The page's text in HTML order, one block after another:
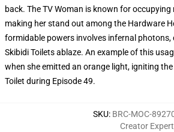
back. The TV Woman is known for
making her stand out among the Hardware
formidable powers involves infernal photons,
Skibidi Toilets ablaze. An example of this
when she emitted an orange light, igniting
Toilet during Episode 49.
SKU: BRC-MOC-
Creator Expert